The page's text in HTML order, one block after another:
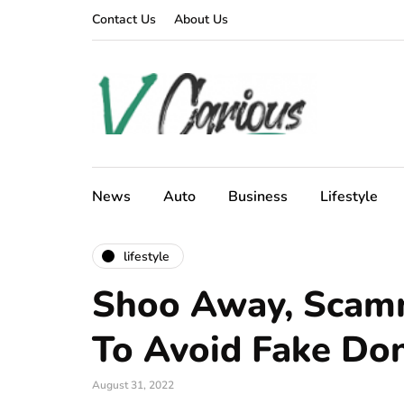
Contact Us About Us
News Auto Business Lifestyle
lifestyle
Shoo Away,
To Avoid Fake
August 31, 2022